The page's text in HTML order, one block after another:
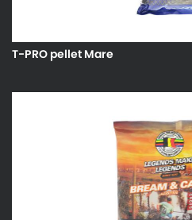
T-PRO pellet Mare